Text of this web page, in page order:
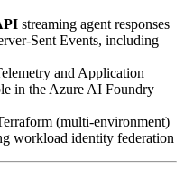
streaming agent responses
Sent Events, including
and Application
in the Azure AI Foundry
(multi-environment)
workload identity federation